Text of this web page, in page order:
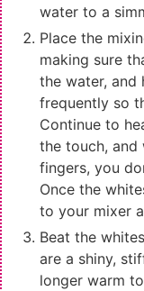
water to a
Place the
making sure
the water, and
frequently so
Continue to
the touch, and
fingers, you
Once the
to your mixer
Beat the
are a shiny,
longer warm